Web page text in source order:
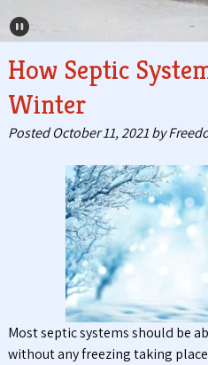
Pause Carousel
How Septic
Winter
PostedOctober 11, 2021by
Most septic systems should be
without any freezing taking